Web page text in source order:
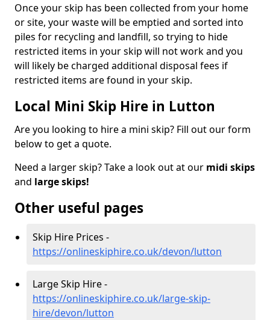
Once your skip has been collected from your home
or site, your waste will be emptied and sorted into
piles for recycling and landfill, so trying to hide
restricted items in your skip will not work and you
will likely be charged additional disposal fees if
restricted items are found in your skip.
Local Mini Skip Hire in Lutton
Are you looking to hire a mini skip? Fill out our form
below to get a quote.
Need a larger skip? Take a look out at our midi skips
and large skips!
Other useful pages
Skip Hire Prices -
https://onlineskiphire.co.uk/devon/lutton
Large Skip Hire -
https://onlineskiphire.co.uk/large-skip-
hire/devon/lutton